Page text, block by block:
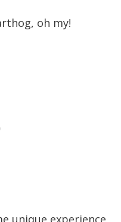
oh my!
unique experience